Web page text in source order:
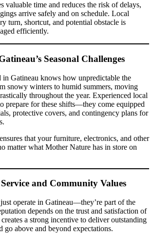
valuable time and reduces the risk of delays,
arrive safely and on schedule. Local
turn, shortcut, and potential obstacle is
efficiently.
Seasonal Challenges
in Gatineau knows how unpredictable the
snowy winters to humid summers, moving
throughout the year. Experienced local
prepare for these shifts—they come equipped
protective covers, and contingency plans for
that your furniture, electronics, and other
matter what Mother Nature has in store on
and Community Values
operate in Gatineau—they’re part of the
depends on the trust and satisfaction of
a strong incentive to deliver outstanding
go above and beyond expectations.